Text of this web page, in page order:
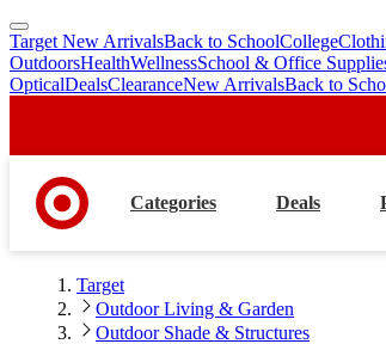
skip
to
main
skip
to
footer
Target New ArrivalsBack to SchoolCollege
OutdoorsHealthWellnessSchool & Office
OpticalDealsClearanceNew ArrivalsBack to
Categories Deals
Target
Outdoor Living & Garden
Outdoor Shade & Structures